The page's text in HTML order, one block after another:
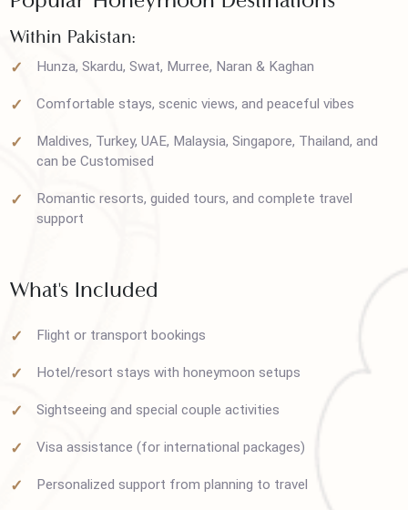
Popular Honeymoon Destinations
Within Pakistan:
Comfortable stays, scenic views, and peaceful vibes
Maldives, Turkey, UAE, Malaysia, Singapore, Thailand, and
can be Customised
support
What's Included
Flight or transport bookings
Hotel/resort stays with honeymoon setups
Sightseeing and special couple activities